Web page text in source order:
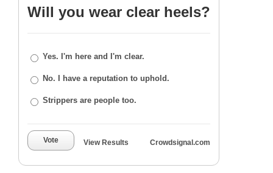
Will you wear clear heels?
Yes. I'm here and I'm clear.
No. I have a reputation to uphold.
Strippers are people too.
Vote View Results Crowdsignal.com